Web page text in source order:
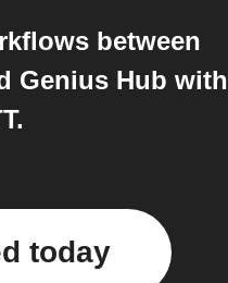
between
Genius Hub with
today